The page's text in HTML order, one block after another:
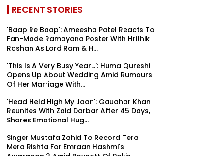
RECENT STORIES
'Baap Re Baap': Ameesha Patel Reacts To
Fan-Made Ramayana Poster With Hrithik
Roshan As Lord Ram & H...
'This Is A Very Busy Year...': Huma Qureshi
Opens Up About Wedding Amid Rumours
Of Her Marriage With...
'Head Held High My Jaan': Gauahar Khan
Reunites With Zaid Darbar After 45 Days,
Shares Emotional Hug...
Singer Mustafa Zahid To Record Tera
Mera Rishta For Emraan Hashmi's